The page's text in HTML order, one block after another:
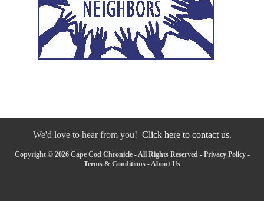
We'd love to hear from you! Click here to contact us.
Copyright © 2026 Cape Cod Chronicle - All Rights Reserved - Privacy Policy-
Terms & Conditions -About Us